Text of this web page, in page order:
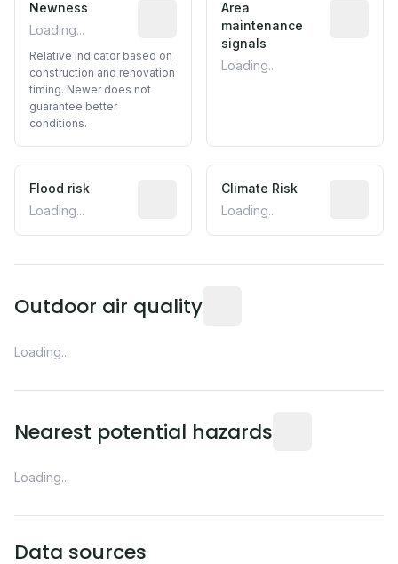
Newness
Loading...
Relative indicator based on
Relative indicator based on
construction and renovation
timing. Newer does not
guarantee better
conditions.
Area
maintenance
signals
Loading...
Flood risk
Loading...
Estimated flood exposure based on
Climate Risk
Loading...
Outdoor air quality
Loading...
Nearest potential hazards
Loading...
Data sources